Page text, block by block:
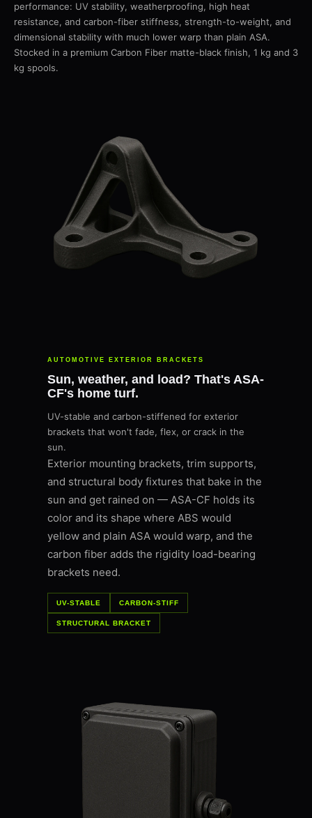
performance: UV stability, weatherproofing, high heat
resistance, and carbon-fiber stiffness, strength-to-weight, and
dimensional stability with much lower warp than plain ASA.
Stocked in a premium Carbon Fiber matte-black finish, 1 kg and 3
kg spools.
AUTOMOTIVE EXTERIOR BRACKETS
Sun, weather, and load? That's ASA-
CF's home turf.
UV-stable and carbon-stiffened for exterior
brackets that won't fade, flex, or crack in the
sun.
Exterior mounting brackets, trim supports,
and structural body fixtures that bake in the
sun and get rained on — ASA-CF holds its
color and its shape where ABS would
yellow and plain ASA would warp, and the
carbon fiber adds the rigidity load-bearing
brackets need.
UV-STABLE CARBON-STIFF
STRUCTURAL BRACKET